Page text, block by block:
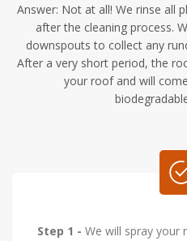
Answer: Not at all! We rinse all
after the cleaning process.
downspouts to collect any
After a very short period, the
your roof and will
Step 1 - We will spray your